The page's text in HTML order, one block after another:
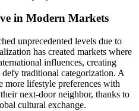
in Modern Markets
unprecedented levels due to
has created markets where
influences, creating
traditional categorization. A
more lifestyle preferences with
next-door neighbor, thanks to
cultural exchange.